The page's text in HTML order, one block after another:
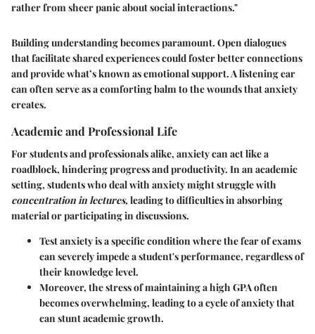
rather from sheer panic about social interactions."
Building understanding becomes paramount. Open dialogues
that facilitate shared experiences could foster better connections
and provide what’s known as emotional support. A listening ear
can often serve as a comforting balm to the wounds that anxiety
creates.
Academic and Professional Life
For students and professionals alike, anxiety can act like a
roadblock, hindering progress and productivity. In an academic
setting, students who deal with anxiety might struggle with
concentration in lectures,leading to difficulties in absorbing
material or participating in discussions.
Test anxietyis a specific condition where the fear of exams
can severely impede a student's performance, regardless of
their knowledge level.
Moreover, the stress of maintaining a high GPA often
becomes overwhelming, leading to a cycle of anxiety that
can stunt academic growth.